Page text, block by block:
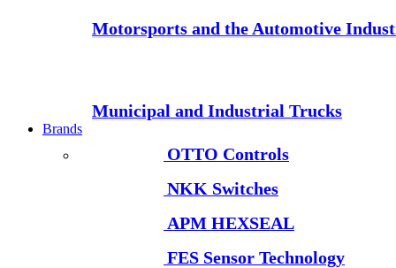
Motorsports and the Automotive
Municipal and Industrial Trucks
Brands
OTTO Controls
NKK Switches
APM HEXSEAL
FES Sensor Technology